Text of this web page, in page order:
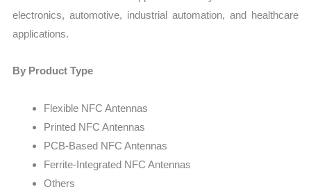
electronics, automotive, industrial automation, and healthcare
applications.
By Product Type
Flexible NFC Antennas
Printed NFC Antennas
PCB-Based NFC Antennas
Ferrite-Integrated NFC Antennas
Others